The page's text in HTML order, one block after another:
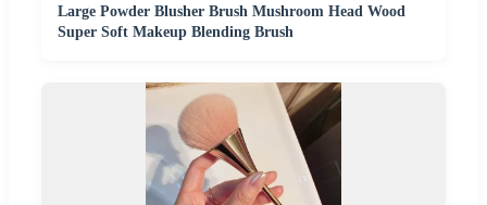
Large Powder Blusher Brush Mushroom Head Wood
Super Soft Makeup Blending Brush